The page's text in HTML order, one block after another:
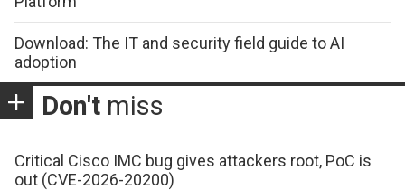
Download: The IT and security field guide to AI
adoption
Don't miss
Critical Cisco IMC bug gives attackers root, PoC is
out (CVE-2026-20200)